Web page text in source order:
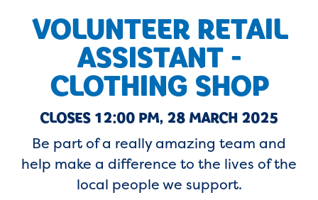
VOLUNTEER RETAIL
ASSISTANT -
CLOTHING SHOP
CLOSES 12:00 PM, 28 MARCH 2025
Be part of a really amazing team and
help make a difference to the lives of the
local people we support.